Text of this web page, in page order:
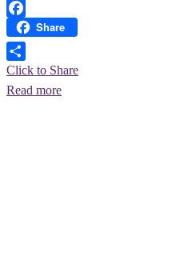
Email
Facebook
Share
Click to Share
Read more